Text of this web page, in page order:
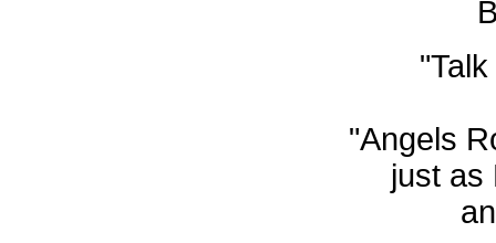
"Angels
just as